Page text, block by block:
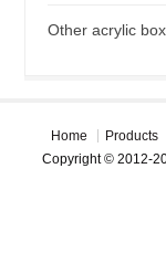
Other acrylic
Home Products
Copyright © 2012-